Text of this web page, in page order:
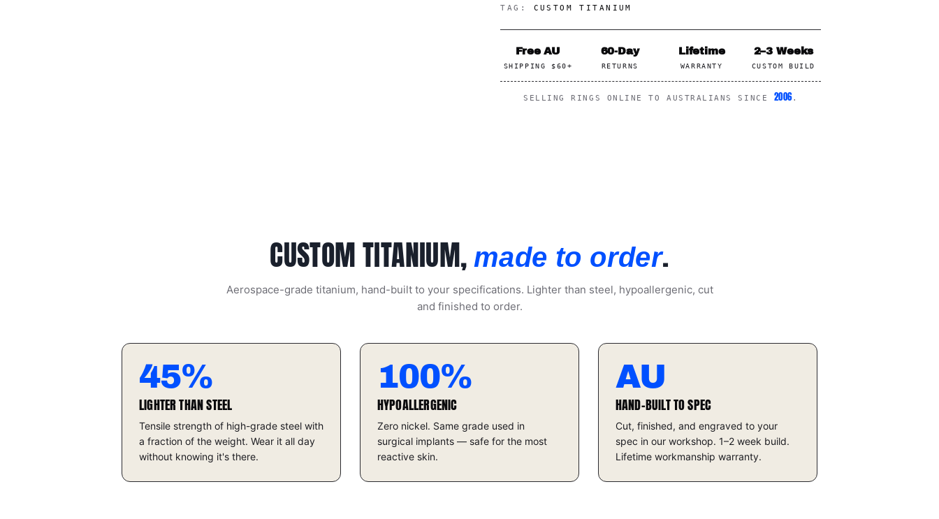
TAG: CUSTOM TITANIUM
Free AU
SHIPPING $60+
60-Day
RETURNS
Lifetime
WARRANTY
2–3 Weeks
CUSTOM BUILD
SELLING RINGS ONLINE TO AUSTRALIANS SINCE 2006.
CUSTOM TITANIUM,made to order.
Aerospace-grade titanium, hand-built to your specifications. Lighter than steel, hypoallergenic, cut
and finished to order.
45%
LIGHTER THAN STEEL
Tensile strength of high-grade steel with
a fraction of the weight. Wear it all day
without knowing it's there.
100%
HYPOALLERGENIC
Zero nickel. Same grade used in
surgical implants — safe for the most
reactive skin.
AU
HAND-BUILT TO SPEC
Cut, finished, and engraved to your
spec in our workshop. 1–2 week build.
Lifetime workmanship warranty.